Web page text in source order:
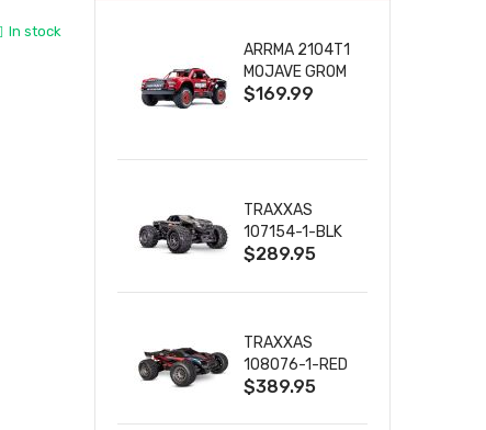
In stock
ARRMA 2104T1
MOJAVE GROM
(RED) DESERT
& CHARGER
$169.99
TRAXXAS
107154-1-BLK
MINI MAXX BL-
W/USB-C
$289.95
TRAXXAS
108076-1-RED
MINI XRT VXL-
$389.95